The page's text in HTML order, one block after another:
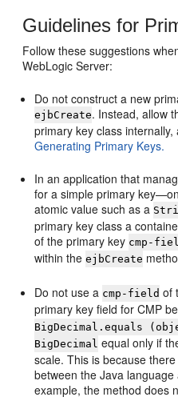
Guidelines for
Follow these suggestions
WebLogic Server:
Do not construct a new
ejbCreate. Instead, allow
primary key class
Generating Primary Keys.
In an application that
for a simple primary
atomic value such as a
primary key class a
of the primary key cmp-
within theejbCreate
Do not use a cmp-field of
primary key field for CMP
BigDecimal.equals
BigDecimal equal only if
scale. This is because
between the Java
example, the method does